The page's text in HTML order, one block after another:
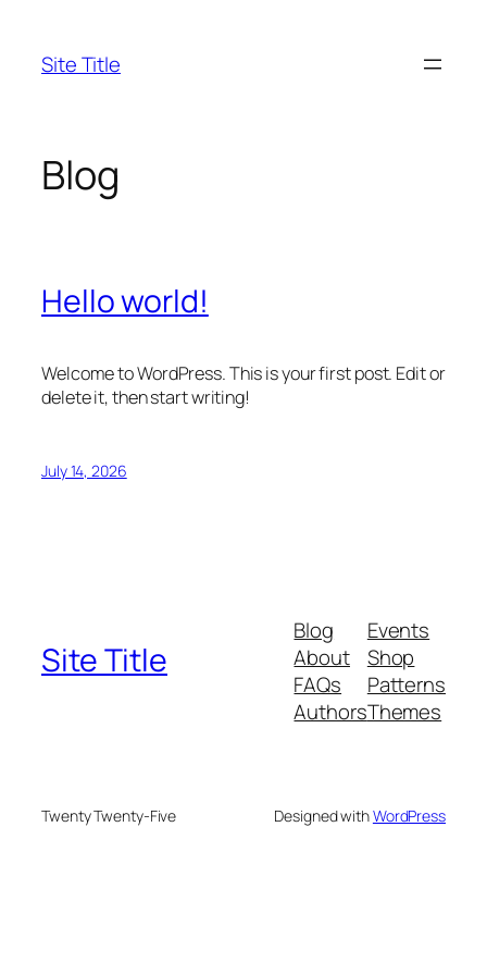
content
Site Title
Blog
Hello world!
Welcome to WordPress. This is your first post. Edit or
delete it, then start writing!
July 14, 2026
Site Title
Blog
About
FAQs
Authors
Events
Shop
Patterns
Themes
Twenty Twenty-Five Designed withWordPress